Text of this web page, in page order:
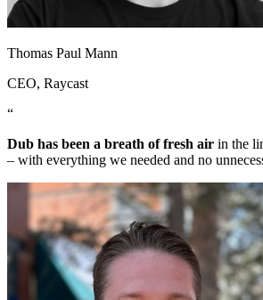
Thomas Paul Mann
CEO, Raycast
“
Dub has been a breath of fresh air in the
– with everything we needed and no